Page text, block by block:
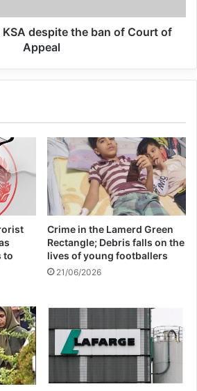
04/2025
have accused the
of not doing enough
the Yemen war.
Copy URL
despite the ban of Court of
Appeal
to
Crime in the Lamerd Green
Rectangle; Debris falls on the
lives of young footballers
21/06/2026